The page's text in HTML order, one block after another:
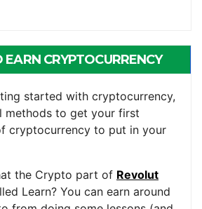
EARN CRYPTOCURRENCY
started with cryptocurrency,
methods to get your first
cryptocurrency to put in your
the Crypto part of Revolut
Learn? You can earn around